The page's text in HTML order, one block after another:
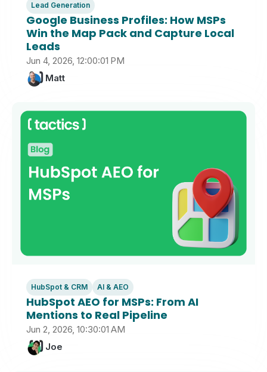
Lead Generation
Google Business Profiles: How MSPs
Win the Map Pack and Capture Local
Leads
Jun 4, 2026, 12:00:01 PM
Matt
HubSpot & CRM AI & AEO
HubSpot AEO for MSPs: From AI
Mentions to Real Pipeline
Jun 2, 2026, 10:30:01 AM
Joe